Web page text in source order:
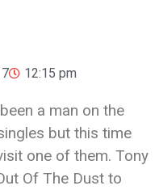
12:15 pm
a man on the
but this time
one of them. Tony
Of The Dust to